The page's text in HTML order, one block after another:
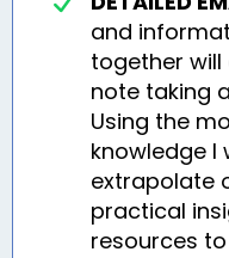
and
together
note taking
Using the
knowledge I
extrapolate
practical
resources